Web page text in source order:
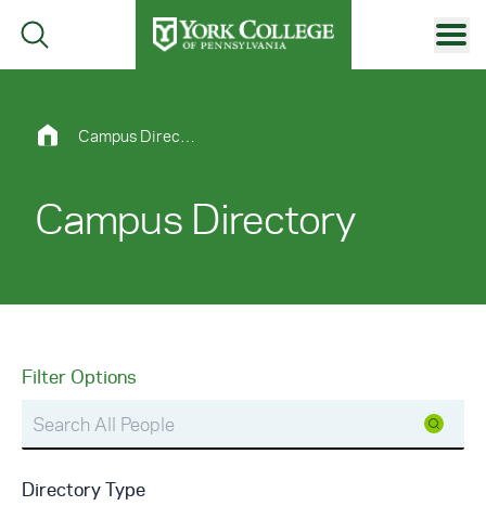
Skip to main content
Primary Navigation
Site Footer
Campus Directory
Filter Options
Directory Type